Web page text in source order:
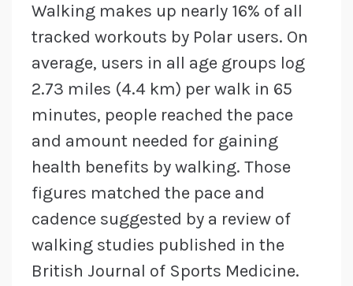
Walking makes up nearly 16% of all
tracked workouts by Polar users. On
average, users in all age groups log
2.73 miles (4.4 km) per walk in 65
minutes, people reached the pace
and amount needed for gaining
health benefits by walking. Those
figures matched the pace and
cadence suggested by a review of
walking studies published in the
British Journal of Sports Medicine.